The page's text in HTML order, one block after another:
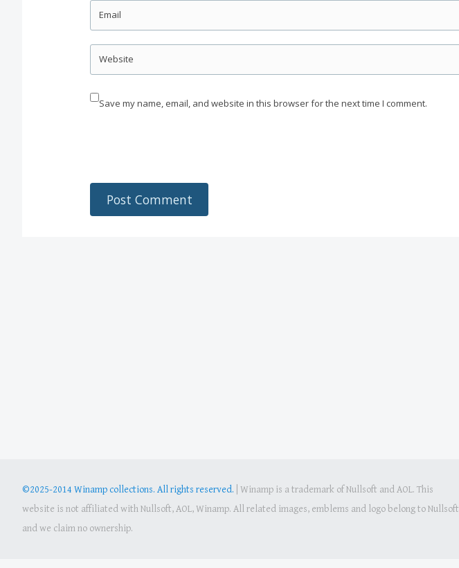
Email
Website
Save my name, email, and website in this browser for the next time I comment.
©2025-2014 Winamp collections. All rights reserved.
Winamp is a trademark of Nullsoft and AOL. This
website is not affiliated with Nullsoft, AOL, Winamp. All related images, emblems and logo belong to Nullsoft
and we claim no ownership.